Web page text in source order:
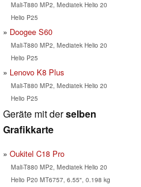
Mali-T880 MP2, Mediatek Helio 20
Helio P25
Doogee S60
Mali-T880 MP2, Mediatek Helio 20
Helio P25
Lenovo K8 Plus
Mali-T880 MP2, Mediatek Helio 20
Helio P25
Geräte mit derselben
Grafikkarte
Oukitel C18 Pro
Mali-T880 MP2, Mediatek Helio 20
Helio P20 MT6757, 6.55", 0.198 kg